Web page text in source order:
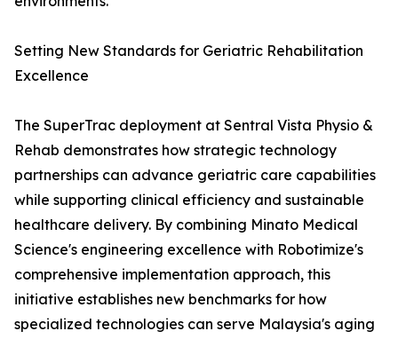
Setting New Standards for Geriatric Rehabilitation
Excellence
The SuperTrac deployment at Sentral Vista Physio &
Rehab demonstrates how strategic technology
partnerships can advance geriatric care capabilities
while supporting clinical efficiency and sustainable
healthcare delivery. By combining Minato Medical
Science's engineering excellence with Robotimize's
comprehensive implementation approach, this
initiative establishes new benchmarks for how
specialized technologies can serve Malaysia's aging